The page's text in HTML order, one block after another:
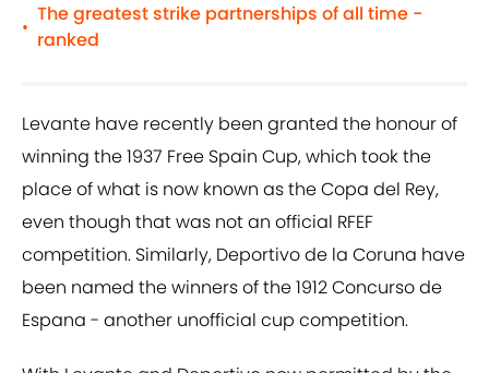
•
The greatest strike partnerships of all time -
ranked
Levante have recently been granted the honour of
winning the 1937 Free Spain Cup, which took the
place of what is now known as the Copa del Rey,
even though that was not an official RFEF
competition. Similarly, Deportivo de la Coruna have
been named the winners of the 1912 Concurso de
Espana - another unofficial cup competition.